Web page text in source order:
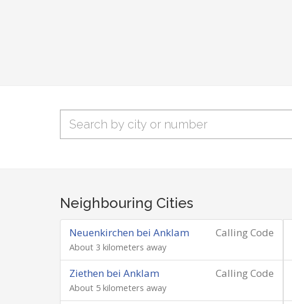
Neighbouring Cities
Calling Code
Neuenkirchen bei Anklam
About 3 kilometers away
Calling Code
Ziethen bei Anklam
About 5 kilometers away